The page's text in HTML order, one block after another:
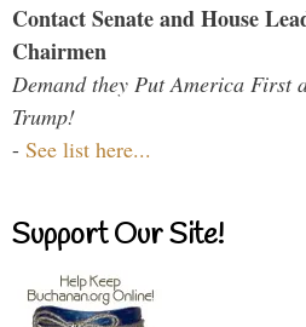
Contact Senate and House
Chairmen
Demand they Put America First
Trump!
- See list here...
Support Our Site!